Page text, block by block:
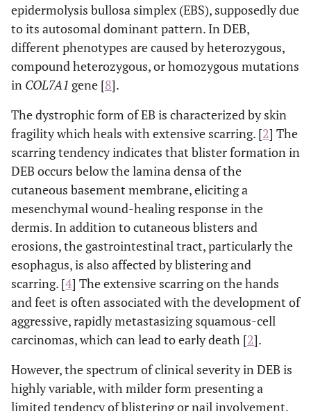
epidermolysis bullosa simplex (EBS), supposedly due
to its autosomal dominant pattern. In DEB,
different phenotypes are caused by heterozygous,
compound heterozygous, or homozygous mutations
in COL7A1 gene [8].
The dystrophic form of EB is characterized by skin
fragility which heals with extensive scarring. [2] The
scarring tendency indicates that blister formation in
DEB occurs below the lamina densa of the
cutaneous basement membrane, eliciting a
mesenchymal wound-healing response in the
dermis. In addition to cutaneous blisters and
erosions, the gastrointestinal tract, particularly the
esophagus, is also affected by blistering and
scarring. [4] The extensive scarring on the hands
and feet is often associated with the development of
aggressive, rapidly metastasizing squamous-cell
carcinomas, which can lead to early death [2].
However, the spectrum of clinical severity in DEB is
highly variable, with milder form presenting a
limited tendency of blistering or nail involvement.